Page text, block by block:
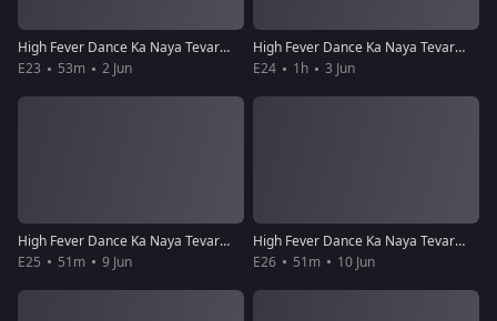
High Fever Dance Ka Naya Tevar - Episode 23 - June 2, 2018 - Full Episode
E23
53m 2 Jun
High Fever Dance Ka Naya Tevar - Episode 24 - June 3, 2018 - Full Episode
E24
1h 3 Jun
High Fever Dance Ka Naya Tevar - Episode 25 - June 9, 2018 - Full Episode
E25
51m 9 Jun
High Fever Dance Ka Naya Tevar - Episode 26 - June 10, 2018 - Full Episode
E26
51m 10 Jun